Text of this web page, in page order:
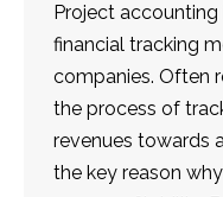
Project
financial tracking
companies. Often
the process of
revenues towards
the key reason